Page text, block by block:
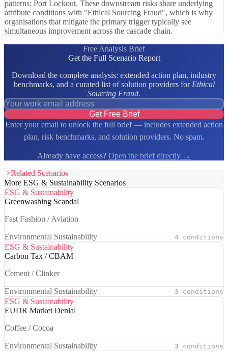
patterns: Port Lockout. These downstream risks share underlying
attribute conditions with "Ethical Sourcing Fraud", which is why
organisations that mitigate the primary trigger typically see
simultaneous improvement across the cascade chain.
Free Analysis Brief
Get the Full Scenario Report
Download the complete analysis: extended action plan, industry
benchmarks, and a curated list of solution providers for Ethical
Sourcing Fraud.
Get Free Brief
Enter your email to unlock the full brief — includes extended action
plan, risk benchmarks, and solution providers. No spam.
Already have access? Open the brief directly →
Related Scenarios
More ESG & Sustainability Scenarios
ESG & Sustainability
Greenwashing Scandal
Fast Fashion / Aviation
Environmental Sustainability 4 conditions
ESG & Sustainability
Carbon Tax / CBAM
Cement / Clinker
Environmental Sustainability 3 conditions
ESG & Sustainability
EUDR Market Denial
Coffee / Cocoa
Environmental Sustainability 3 conditions